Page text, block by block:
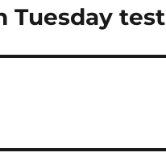
Tuesday test